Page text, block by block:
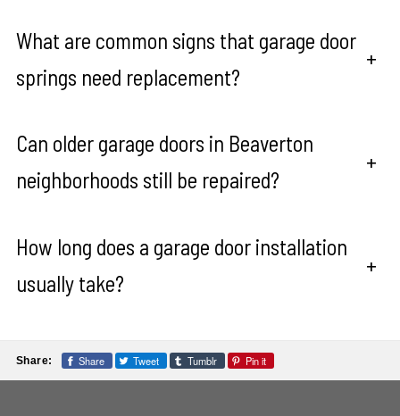
What are common signs that garage door
springs need replacement?
+
Can older garage doors in Beaverton
neighborhoods still be repaired?
+
How long does a garage door installation
usually take?
+
Share: Share Tweet Tumblr Pin it